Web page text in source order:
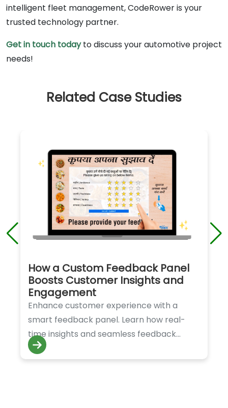
intelligent fleet management, CodeRower is your
trusted technology partner.
Get in touch todayto discuss your automotive project
needs!
Related Case Studies
How a Custom Feedback Panel
Boosts Customer Insights and
Engagement
Enhance customer experience with a
smart feedback panel. Learn how real-
time insights and seamless feedback
collection improve service quality and
engagement.